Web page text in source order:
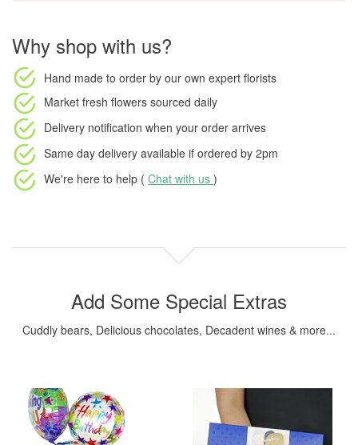
Why shop with us?
Hand made to order by our own expert florists
Market fresh flowers sourced daily
Delivery notification when your order arrives
Same day delivery available if ordered by 2pm
We're here to help ( Chat with us )
Add Some Special Extras
Cuddly bears, Delicious chocolates, Decadent wines & more...